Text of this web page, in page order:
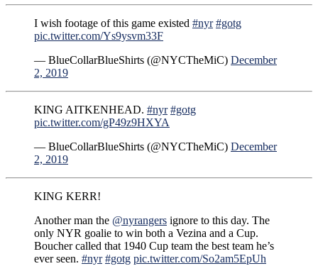
I wish footage of this game existed #nyr #gotg
pic.twitter.com/Ys9ysvm33F
— BlueCollarBlueShirts (@NYCTheMiC) December
2, 2019
KING AITKENHEAD. #nyr #gotg
pic.twitter.com/gP49z9HXYA
— BlueCollarBlueShirts (@NYCTheMiC) December
2, 2019
KING KERR!
Another man the @nyrangers ignore to this day. The
only NYR goalie to win both a Vezina and a Cup.
Boucher called that 1940 Cup team the best team he’s
ever seen. #nyr #gotg pic.twitter.com/So2am5EpUh